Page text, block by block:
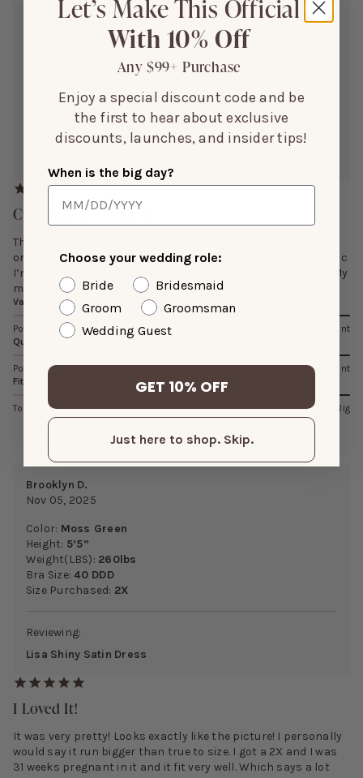
Sarah S.
Desert Rose
Size Purchased:L
Reviewing:
Cute/Just As Pictured
This dress is cute. I went by the measurement chart when
ordering and the dress fit was spot on. Will need to re-hem bc
I’m 5’3 unless I wear 4” stilettos, which I probably will not. My
measurements are: Bust: 38. 5 in Waist: 33. 5
Value
Poor Average
Excellent
Quality
Poor Average
Excellent
Fit
Too Small Just Right Too Big
Brooklyn D.
Nov 05, 2025
Color: Moss Green
Height: 5’5”
Weight(LBS): 260lbs
Bra Size:40 DDD
Size Purchased: 2X
Reviewing:
Lisa Shiny Satin Dress
I Loved It!
It was very pretty! Looks exactly like the picture! I personally
would say it run bigger than true to size. I got a 2X and I was
31 weeks pregnant in it and it fit very well. Which says a lot
With 10% Off
Any $99+ Purchase
Enjoy a special discount code and be
the first to hear about exclusive
discounts, launches, and insider tips!
When is the big day?
Choose your wedding role:
Bride
Bridesmaid
Groom
Groomsman
Wedding Guest
GET 10% OFF
Just here to shop. Skip.